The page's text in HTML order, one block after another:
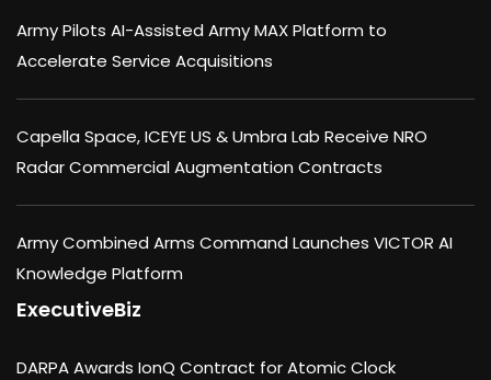
Army Pilots AI-Assisted Army MAX Platform to
Accelerate Service Acquisitions
Capella Space, ICEYE US & Umbra Lab Receive NRO
Radar Commercial Augmentation Contracts
Army Combined Arms Command Launches VICTOR AI
Knowledge Platform
ExecutiveBiz
DARPA Awards IonQ Contract for Atomic Clock